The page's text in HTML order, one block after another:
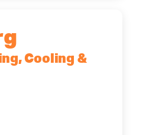
Cooling &